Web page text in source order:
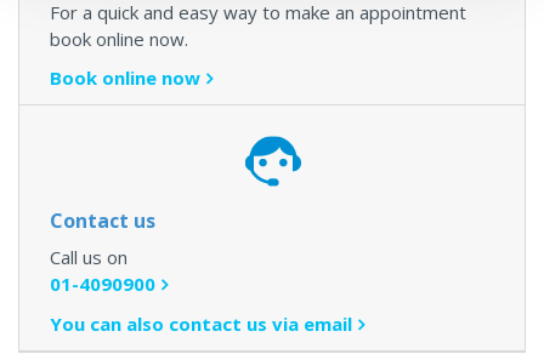
For a quick and easy way to make an appointment
book online now.
Book online now
Contact us
Call us on
01-4090900
You can also contact us via email